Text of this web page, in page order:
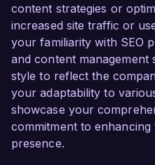
content strategies or
increased site traffic or
your familiarity with SEO
and content management
style to reflect the
your adaptability to
showcase your
commitment to
presence.